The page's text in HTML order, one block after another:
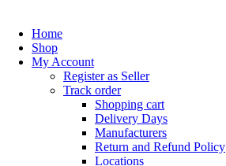
Home
Shop
My Account
Register as Seller
Track order
Shopping cart
Delivery Days
Manufacturers
Return and Refund Policy
Locations